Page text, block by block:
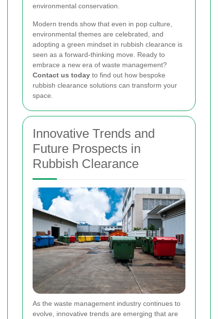
environmental conservation.
Modern trends show that even in pop culture,
environmental themes are celebrated, and
adopting a green mindset in rubbish clearance is
seen as a forward-thinking move. Ready to
embrace a new era of waste management?
Contact us today to find out how bespoke
rubbish clearance solutions can transform your
space.
Innovative Trends and
Future Prospects in
Rubbish Clearance
As the waste management industry continues to
evolve, innovative trends are emerging that are